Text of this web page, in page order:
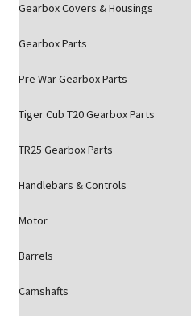
Gearbox Covers & Housings
Gearbox Parts
Pre War Gearbox Parts
Tiger Cub T20 Gearbox Parts
TR25 Gearbox Parts
Handlebars & Controls
Motor
Barrels
Camshafts